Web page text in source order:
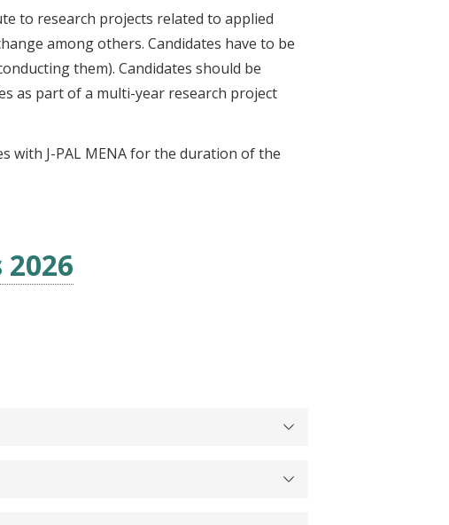
to research projects related to applied
among others. Candidates have to be
them). Candidates should be
as part of a multi-year research project
with J-PAL MENA for the duration of the